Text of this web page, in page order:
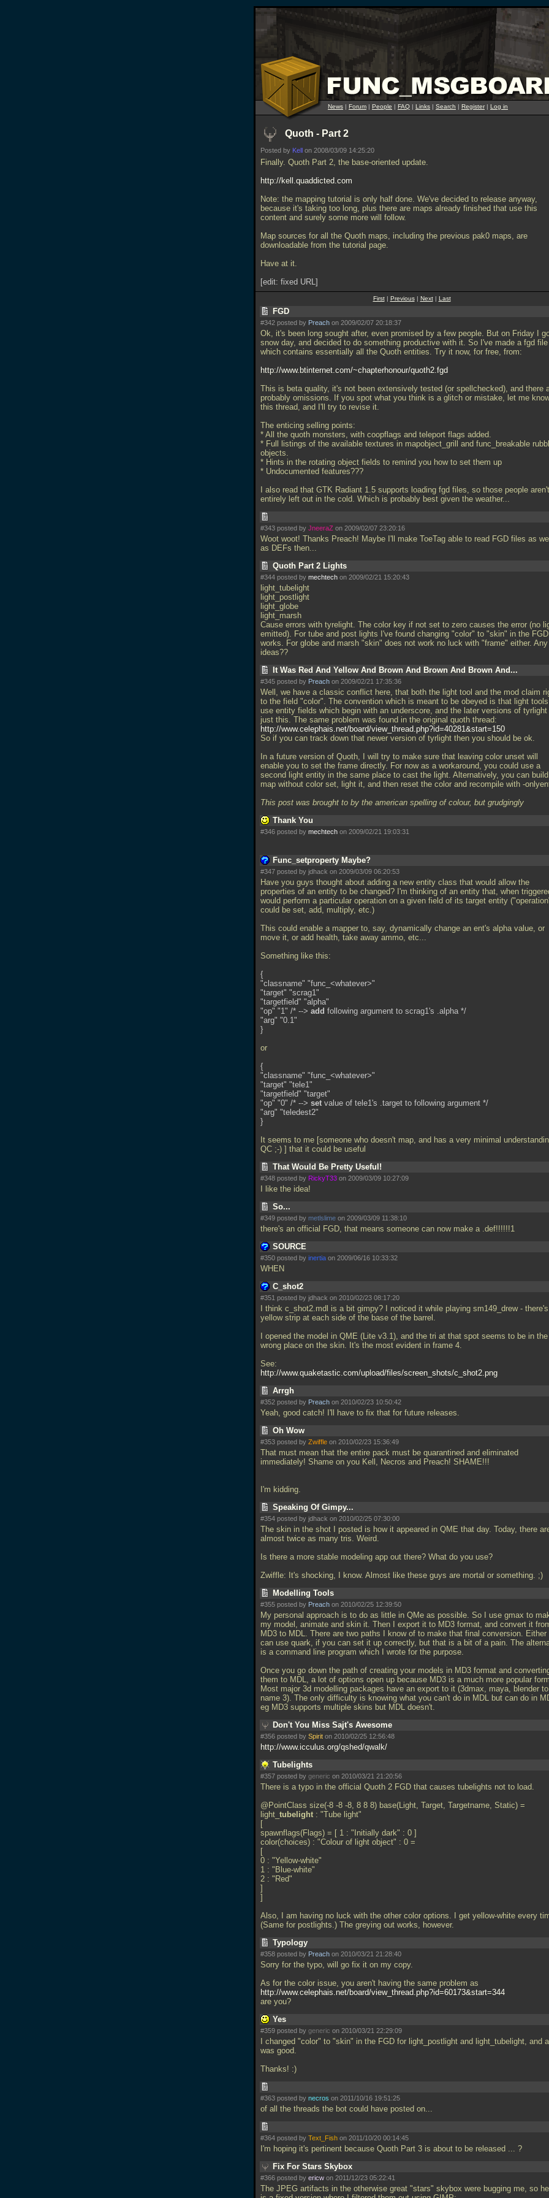
News | Forum | People | FAQ | Links | Search | Register| Log in
Quoth - Part 2
Posted by Kell on 2008/03/09 14:25:20
Finally. Quoth Part 2, the base-oriented update.
http://kell.quaddicted.com
Note: the mapping tutorial is only half done. We've decided to release anyway,
because it's taking too long, plus there are maps already finished that use this
content and surely some more will follow.
Map sources for all the Quoth maps, including the previous pak0 maps, are
downloadable from the tutorial page.
Have at it.
[edit: fixed URL]
First| Previous| Next| Last
FGD
#342 posted by Preach on 2009/02/07 20:18:37
Ok, it's been long sought after, even promised by a few people. But on Friday I
snow day, and decided to do something productive with it. So I've made a fgd file
which contains essentially all the Quoth entities. Try it now, for free, from:
http://www.btinternet.com/~chapterhonour/quoth2.fgd
This is beta quality, it's not been extensively tested (or spellchecked), and there
probably omissions. If you spot what you think is a glitch or mistake, let me
this thread, and I'll try to revise it.
The enticing selling points:
* All the quoth monsters, with coopflags and teleport flags added.
* Full listings of the available textures in mapobject_grill and func_breakable
objects.
* Hints in the rotating object fields to remind you how to set them up
* Undocumented features???
I also read that GTK Radiant 1.5 supports loading fgd files, so those people aren't
entirely left out in the cold. Which is probably best given the weather...
#343 posted by JneeraZ on 2009/02/07 23:20:16
Woot woot! Thanks Preach! Maybe I'll make ToeTag able to read FGD files as
as DEFs then...
Quoth Part 2 Lights
#344 posted by mechtech on 2009/02/21 15:20:43
light_tubelight
light_postlight
light_globe
light_marsh
Cause errors with tyrelight. The color key if not set to zero causes the error (no
emitted). For tube and post lights I've found changing "color" to "skin" in the FGD
works. For globe and marsh "skin" does not work no luck with "frame" either. Any
ideas??
It Was Red And Yellow And Brown And Brown And Brown And...
#345 posted by Preach on 2009/02/21 17:35:36
Well, we have a classic conflict here, that both the light tool and the mod claim
to the field "color". The convention which is meant to be obeyed is that light tools
use entity fields which begin with an underscore, and the later versions of tyrlight
just this. The same problem was found in the original quoth thread:
http://www.celephais.net/board/view_thread.php?id=40281&start=150
So if you can track down that newer version of tyrlight then you should be ok.
In a future version of Quoth, I will try to make sure that leaving color unset will
enable you to set the frame directly. For now as a workaround, you could use a
second light entity in the same place to cast the light. Alternatively, you can
map without color set, light it, and then reset the color and recompile with -
This post was brought to by the american spelling of colour, but grudgingly
Thank You
#346 posted by mechtech on 2009/02/21 19:03:31
Func_setproperty Maybe?
#347 posted by jdhack on 2009/03/09 06:20:53
Have you guys thought about adding a new entity class that would allow the
properties of an entity to be changed? I'm thinking of an entity that, when
would perform a particular operation on a given field of its target entity
could be set, add, multiply, etc.)
This could enable a mapper to, say, dynamically change an ent's alpha value, or
move it, or add health, take away ammo, etc...
Something like this:
{
"classname" "func_<whatever>"
"target" "scrag1"
"targetfield" "alpha"
"op" "1" /* --> add following argument to scrag1's .alpha */
"arg" "0.1"
}
or
{
"classname" "func_<whatever>"
"target" "tele1"
"targetfield" "target"
"op" "0" /* --> set value of tele1's .target to following argument */
"arg" "teledest2"
}
It seems to me [someone who doesn't map, and has a very minimal
QC ;-) ] that it could be useful
That Would Be Pretty Useful!
#348 posted by RickyT33 on 2009/03/09 10:27:09
I like the idea!
So...
#349 posted by metlslime on 2009/03/09 11:38:10
there's an official FGD, that means someone can now make a .def!!!!!!1
SOURCE
#350 posted by inertia on 2009/06/16 10:33:32
WHEN
C_shot2
#351 posted by jdhack on 2010/02/23 08:17:20
I think c_shot2.mdl is a bit gimpy? I noticed it while playing sm149_drew -
yellow strip at each side of the base of the barrel.
I opened the model in QME (Lite v3.1), and the tri at that spot seems to be in the
wrong place on the skin. It's the most evident in frame 4.
See:
http://www.quaketastic.com/upload/files/screen_shots/c_shot2.png
Arrgh
#352 posted by Preach on 2010/02/23 10:50:42
Yeah, good catch! I'll have to fix that for future releases.
Oh Wow
#353 posted by Zwiffle on 2010/02/23 15:36:49
That must mean that the entire pack must be quarantined and eliminated
immediately! Shame on you Kell, Necros and Preach! SHAME!!!
I'm kidding.
Speaking Of Gimpy...
#354 posted by jdhack on 2010/02/25 07:30:00
The skin in the shot I posted is how it appeared in QME that day. Today, there
almost twice as many tris. Weird.
Is there a more stable modeling app out there? What do you use?
Zwiffle: It's shocking, I know. Almost like these guys are mortal or something. ;)
Modelling Tools
#355 posted by Preach on 2010/02/25 12:39:50
My personal approach is to do as little in QMe as possible. So I use gmax to
my model, animate and skin it. Then I export it to MD3 format, and convert it
MD3 to MDL. There are two paths I know of to make that final conversion. Either
can use quark, if you can set it up correctly, but that is a bit of a pain. The
is a command line program which I wrote for the purpose.
Once you go down the path of creating your models in MD3 format and
them to MDL, a lot of options open up because MD3 is a much more popular
Most major 3d modelling packages have an export to it (3dmax, maya, blender to
name 3). The only difficulty is knowing what you can't do in MDL but can do in
eg MD3 supports multiple skins but MDL doesn't.
Don't You Miss Sajt's Awesome
#356 posted by Spirit on 2010/02/25 12:56:48
http://www.icculus.org/qshed/qwalk/
Tubelights
#357 posted by generic on 2010/03/21 21:20:56
There is a typo in the official Quoth 2 FGD that causes tubelights not to load.
@PointClass size(-8 -8 -8, 8 8 8) base(Light, Target, Targetname, Static) =
light_ tubelight : "Tube light"
[
spawnflags(Flags) = [ 1 : "Initially dark" : 0 ]
color(choices) : "Colour of light object" : 0 =
[
0 : "Yellow-white"
1 : "Blue-white"
2 : "Red"
]
]
Also, I am having no luck with the other color options. I get yellow-white every
(Same for postlights.) The greying out works, however.
Typology
#358 posted by Preach on 2010/03/21 21:28:40
Sorry for the typo, will go fix it on my copy.
As for the color issue, you aren't having the same problem as
http://www.celephais.net/board/view_thread.php?id=60173&start=344
are you?
Yes
#359 posted by generic on 2010/03/21 22:29:09
I changed "color" to "skin" in the FGD for light_postlight and light_tubelight, and
was good.
Thanks! :)
#363 posted by necros on 2011/10/16 19:51:25
of all the threads the bot could have posted on...
#364 posted by Text_Fish on 2011/10/20 00:14:45
I'm hoping it's pertinent because Quoth Part 3 is about to be released ... ?
Fix For Stars Skybox
#366 posted by ericw on 2011/12/23 05:22:41
The JPEG artifacts in the otherwise great "stars" skybox were bugging me, so